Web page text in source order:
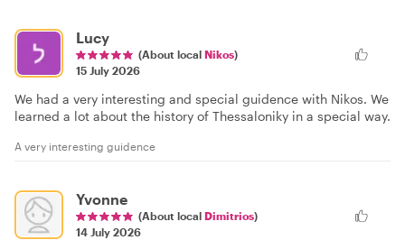
Lucy
(About local Nikos)
15 July 2026
We had a very interesting and special guidence with Nikos. We
learned a lot about the history of Thessaloniky in a special way.
A very interesting guidence
Yvonne
(About local Dimitrios)
14 July 2026